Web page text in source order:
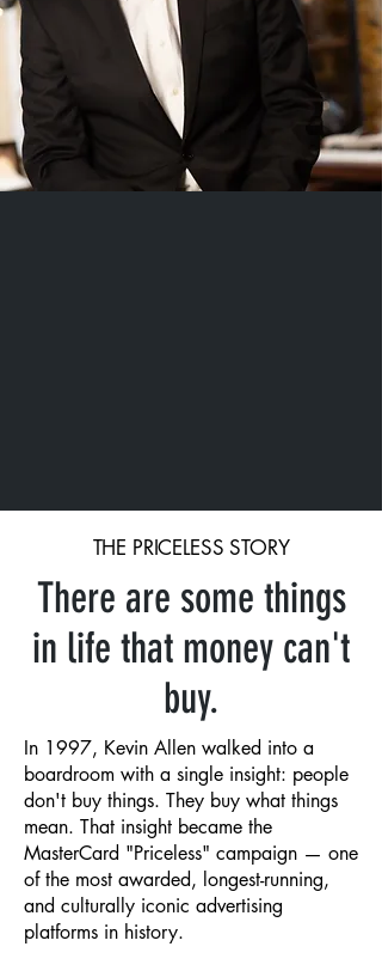
THE PRICELESS STORY
There are some things
in life that money can't
buy.
In 1997, Kevin Allen walked into a
boardroom with a single insight: people
don't buy things. They buy what things
mean. That insight became the
MasterCard "Priceless" campaign — one
of the most awarded, longest-running,
and culturally iconic advertising
platforms in history.